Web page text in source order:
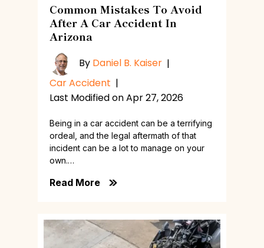
Common Mistakes To Avoid
After A Car Accident In
Arizona
By Daniel B. Kaiser |
Car Accident |
Last Modified on Apr 27, 2026
Being in a car accident can be a terrifying
ordeal, and the legal aftermath of that
incident can be a lot to manage on your
own.…
Read More